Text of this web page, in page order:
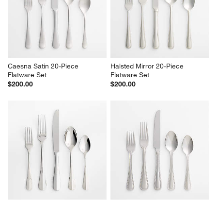
Caesna Satin 20-Piece
Flatware Set
$200.00
Halsted Mirror 20-Piece
Flatware Set
$200.00